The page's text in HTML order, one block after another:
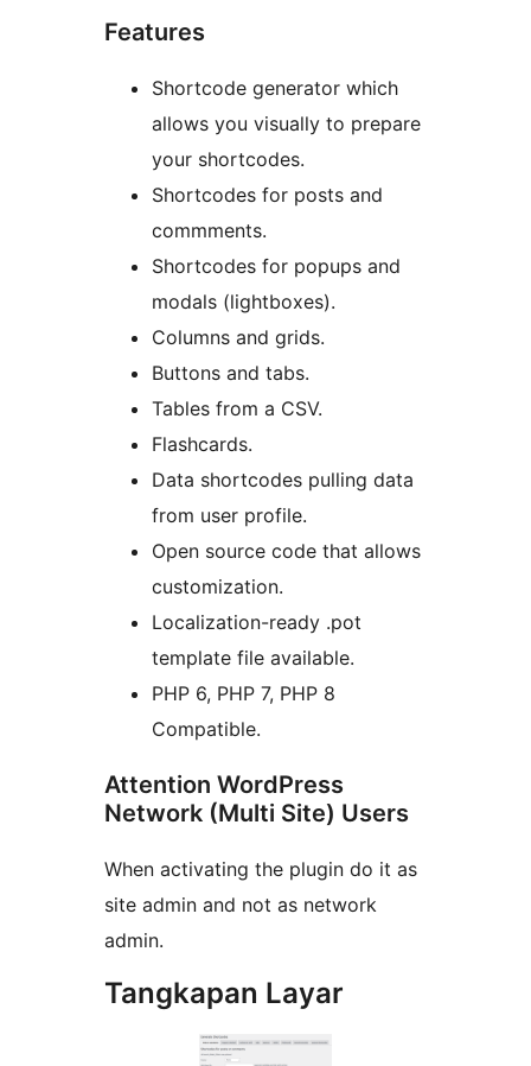
Features
Shortcode generator which
allows you visually to prepare
your shortcodes.
Shortcodes for posts and
commments.
Shortcodes for popups and
modals (lightboxes).
Columns and grids.
Buttons and tabs.
Tables from a CSV.
Flashcards.
Data shortcodes pulling data
from user profile.
Open source code that allows
customization.
Localization-ready .pot
template file available.
PHP 6, PHP 7, PHP 8
Compatible.
Attention WordPress
Network (Multi Site) Users
When activating the plugin do it as
site admin and not as network
admin.
Tangkapan Layar